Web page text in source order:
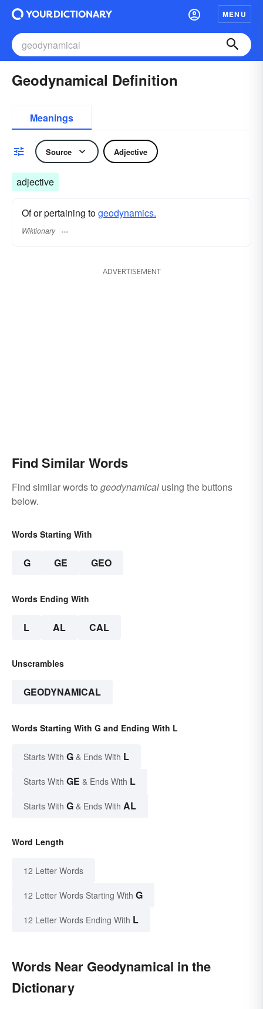
MENU
Geodynamical Definition
Meanings
Source Adjective
adjective
Of or pertaining togeodynamics.
Wiktionary
ADVERTISEMENT
Find Similar Words
Find similar words to geodynamical using the buttons
below.
Words Starting With
G GE GEO
Words Ending With
L AL CAL
Unscrambles
GEODYNAMICAL
Words Starting With G and Ending With L
Starts With G & Ends With L
Starts With GE & Ends With L
Starts With G & Ends With AL
Word Length
12 Letter Words
12 Letter Words Starting With G
12 Letter Words Ending With L
Words Near Geodynamical in the
Dictionary